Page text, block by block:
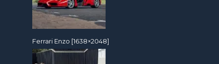
Ferrari Enzo [1638×2048]